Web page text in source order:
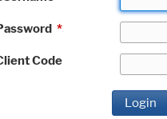
*
Code
Login